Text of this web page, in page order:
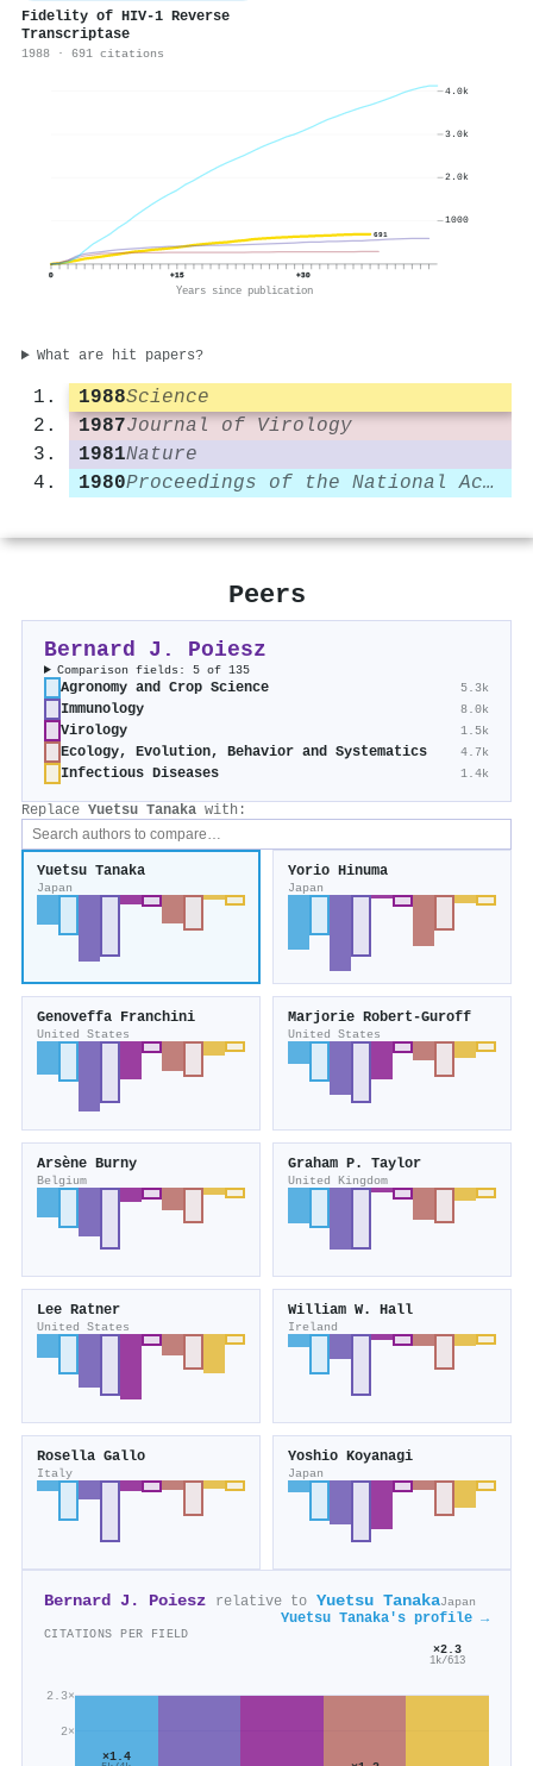
Fidelity of HIV-1 Reverse
Transcriptase
1988 · 691 citations
691
0 +15 +30
Years since publication
1000
2.0k
3.0k
4.0k
What are hit papers?
1988Science
1987Journal of Virology
1981Nature
1980
Proceedings of the National Academy of Sciences
Peers
Bernard J. Poiesz
Comparison fields: 5 of 135
Agronomy and Crop Science 5.3k
Immunology 8.0k
Virology 1.5k
Ecology, Evolution, Behavior and Systematics 4.7k
Infectious Diseases 1.4k
Replace Yuetsu Tanaka with:
Yuetsu Tanaka
Japan
Yorio Hinuma
Japan
Genoveffa Franchini
United States
Marjorie Robert-Guroff
United States
Arsène Burny
Belgium
Graham P. Taylor
United Kingdom
Lee Ratner
United States
William W. Hall
Ireland
Rosella Gallo
Italy
Yoshio Koyanagi
Japan
Bernard J. Poiesz relative to Yuetsu TanakaJapan
Yuetsu Tanaka's profile →
CITATIONS PER FIELD
2×
2.3×
×1.4
×2.3
1k/613